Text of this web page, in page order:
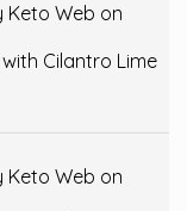
Keto Web on
Cilantro Lime
Keto Web on